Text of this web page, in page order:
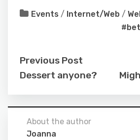
Events / Internet/Web /
Previous Post
Dessert anyone?
About the author
Joanna